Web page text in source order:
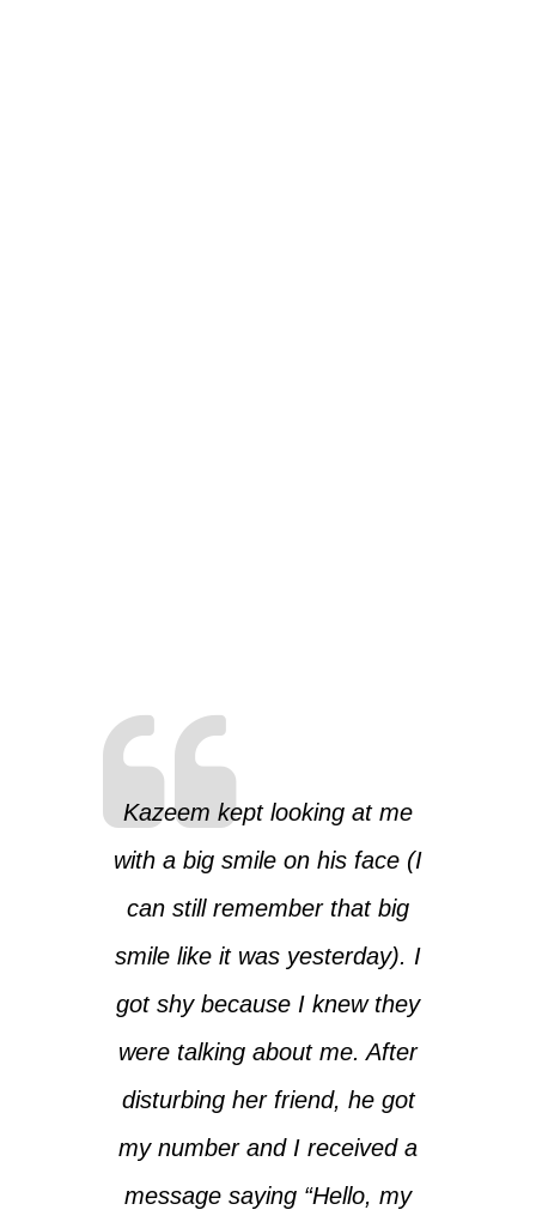
Kazeem kept looking at me
with a big smile on his face (I
can still remember that big
smile like it was yesterday). I
got shy because I knew they
were talking about me. After
disturbing her friend, he got
my number and I received a
message saying “Hello, my